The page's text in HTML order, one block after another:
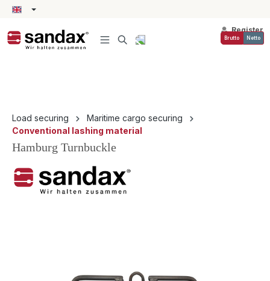
content
Register
Brutto Netto
Load securing
Maritime cargo securing
Conventional lashing material
Hamburg Turnbuckle